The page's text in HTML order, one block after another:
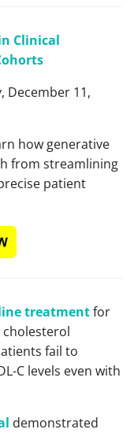
Clinical
December 11,
how generative
from streamlining
patient
treatmentfor
cholesterol
fail to
C levels even with
demonstrated